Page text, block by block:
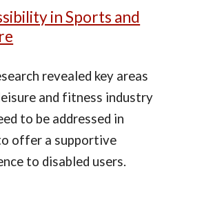
in Sports and
revealed key areas
and fitness industry
to be addressed in
offer a supportive
to disabled users.